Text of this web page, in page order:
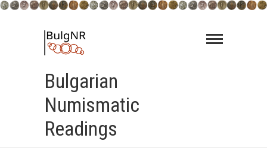
Skip
Bulgarian
Numismatic
Readings